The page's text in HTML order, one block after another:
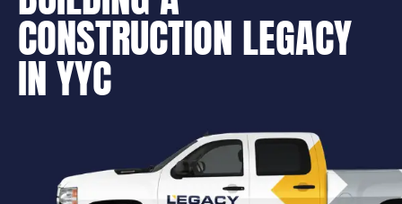
CONSTRUCTION LEGACY
IN YYC